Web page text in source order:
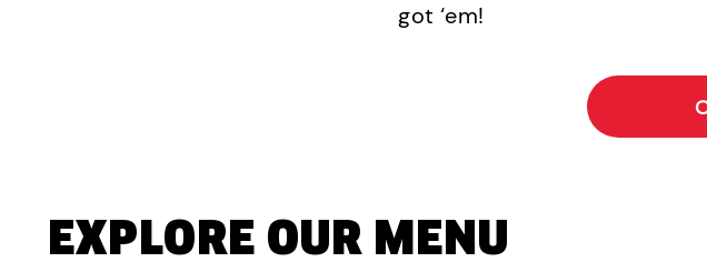
got ‘em!
EXPLORE OUR MENU